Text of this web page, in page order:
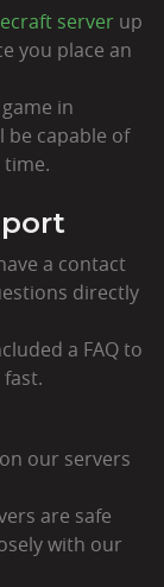
server up
you place an
in
be capable of
time.
a contact
directly
a FAQ to
our servers
are safe
with our